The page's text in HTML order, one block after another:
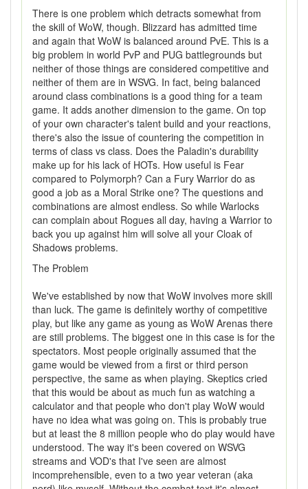
There is one problem which detracts somewhat from
the skill of WoW, though. Blizzard has admitted time
and again that WoW is balanced around PvE. This is a
big problem in world PvP and PUG battlegrounds but
neither of those things are considered competitive and
neither of them are in WSVG. In fact, being balanced
around class combinations is a good thing for a team
game. It adds another dimension to the game. On top
of your own character's talent build and your reactions,
there's also the issue of countering the competition in
terms of class vs class. Does the Paladin's durability
make up for his lack of HOTs. How useful is Fear
compared to Polymorph? Can a Fury Warrior do as
good a job as a Moral Strike one? The questions and
combinations are almost endless. So while Warlocks
can complain about Rogues all day, having a Warrior to
back you up against him will solve all your Cloak of
Shadows problems.
The Problem
We've established by now that WoW involves more skill
than luck. The game is definitely worthy of competitive
play, but like any game as young as WoW Arenas there
are still problems. The biggest one in this case is for the
spectators. Most people originally assumed that the
game would be viewed from a first or third person
perspective, the same as when playing. Skeptics cried
that this would be about as much fun as watching a
calculator and that people who don't play WoW would
have no idea what was going on. This is probably true
but at least the 8 million people who do play would have
understood. The way it's been covered on WSVG
streams and VOD's that I've seen are almost
incomprehensible, even to a two year veteran (aka